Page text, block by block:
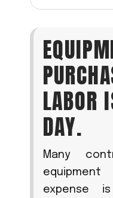
LABOR
DAY.
Many
expense